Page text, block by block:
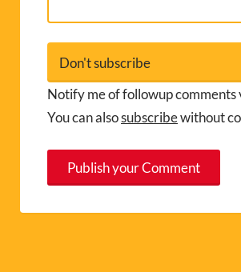
Notify me of followup comments
You can alsosubscribewithout